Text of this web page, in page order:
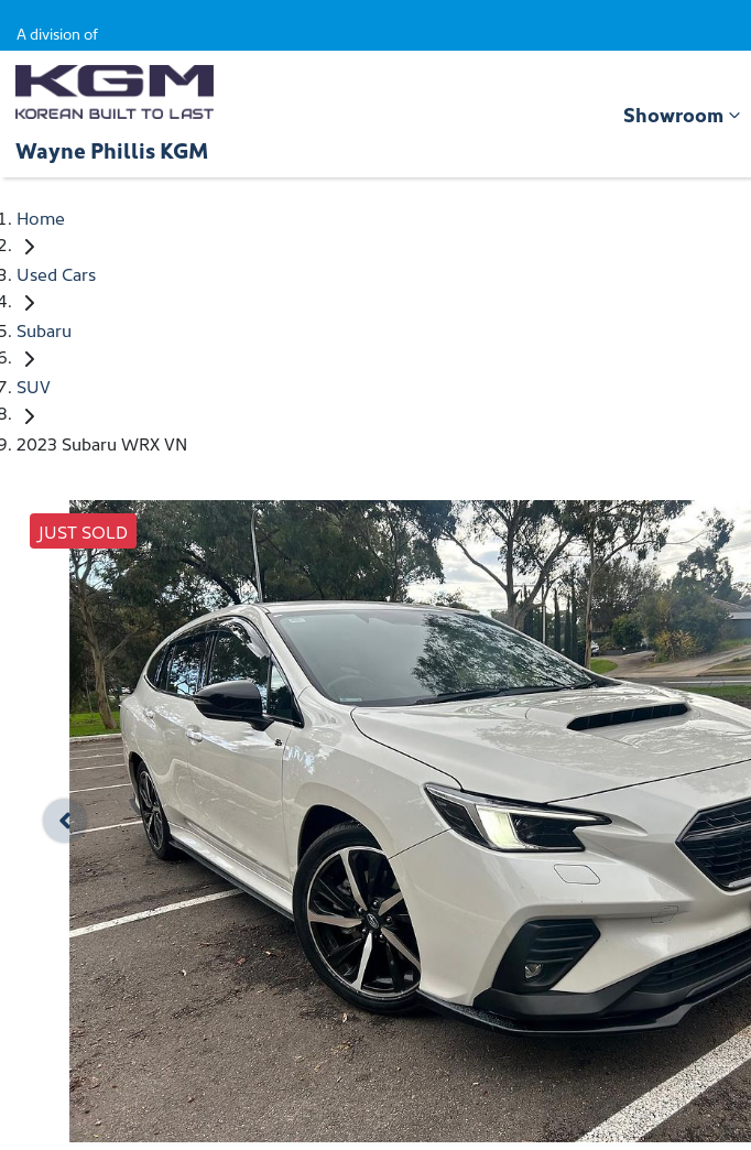
A division of
Wayne Phillis KGM
Showroom
Home
Used Cars
Subaru
SUV
2023 Subaru WRX VN
JUST SOLD